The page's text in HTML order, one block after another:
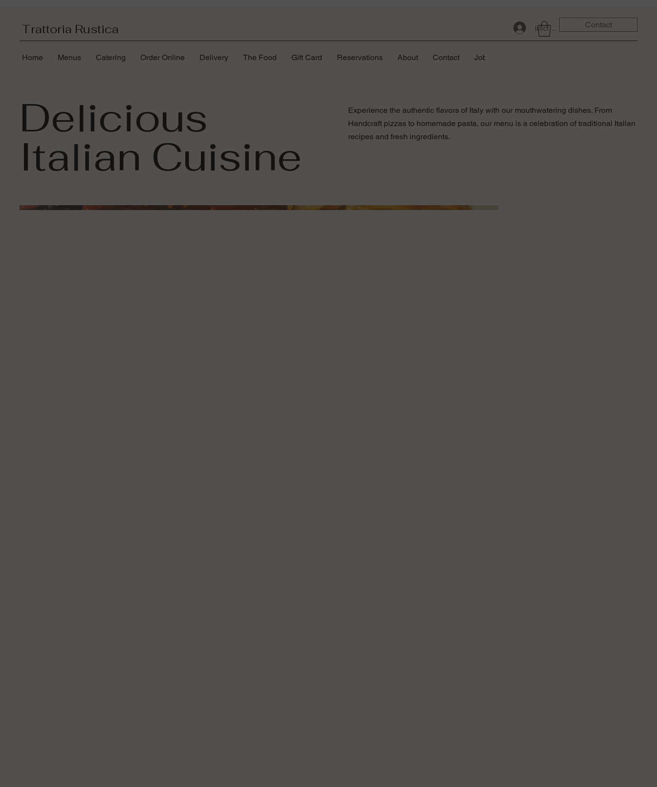
Trattoria Rustica Contact
Home Menus Catering Order Online Delivery The Food Gift Card Reservations About Contact Job
Iniciar sesión
Delicious
Italian Cuisine
Experience the authentic flavors of Italy with our mouthwatering dishes. From
Handcraft pizzas to homemade pasta, our menu is a celebration of traditional Italian
recipes and fresh ingredients.